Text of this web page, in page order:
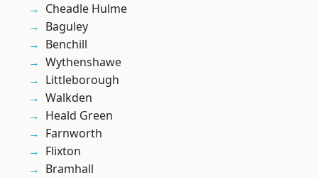
Cheadle Hulme
Baguley
Benchill
Wythenshawe
Littleborough
Walkden
Heald Green
Farnworth
Flixton
Bramhall